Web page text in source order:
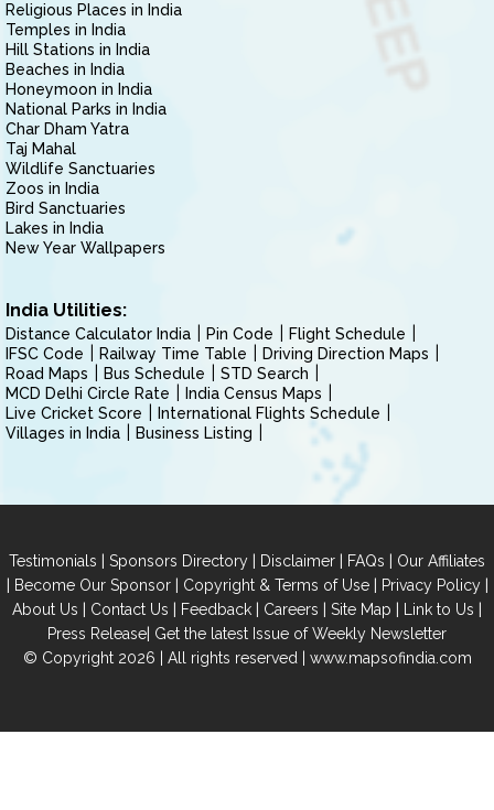
Religious Places in India
Temples in India
Hill Stations in India
Beaches in India
Honeymoon in India
National Parks in India
Char Dham Yatra
Taj Mahal
Wildlife Sanctuaries
Zoos in India
Bird Sanctuaries
Lakes in India
New Year Wallpapers
India Utilities:
Distance Calculator India Pin Code
Flight Schedule
IFSC Code
Railway Time Table
Driving Direction Maps
Road Maps
Bus Schedule
STD Search
MCD Delhi Circle Rate
India Census Maps
Live Cricket Score
International Flights Schedule
Villages in India
Business Listing
Testimonials | Sponsors Directory | Disclaimer | FAQs | Our Affiliates
| Become Our Sponsor| Copyright & Terms of Use| Privacy Policy|
About Us | Contact Us | Feedback | Careers | Site Map | Link to Us |
Press Release| Get the latest Issue of Weekly Newsletter
© Copyright 2026 | All rights reserved | www.mapsofindia.com